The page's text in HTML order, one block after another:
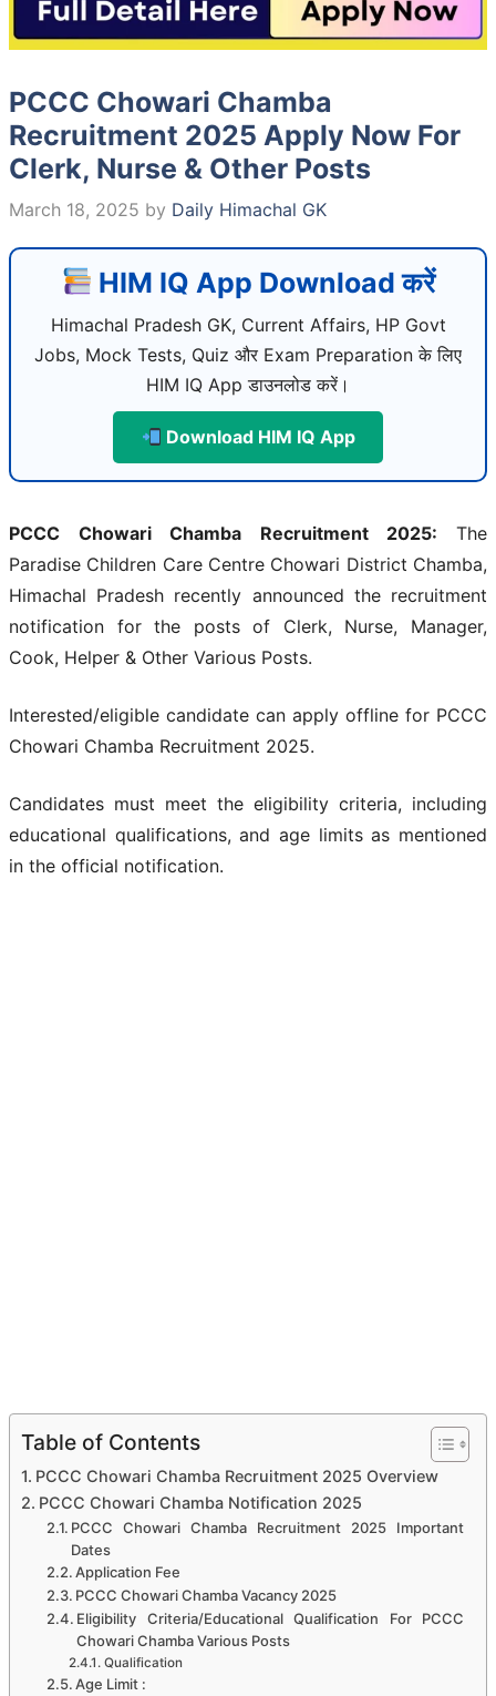
PCCC Chowari Chamba
Recruitment 2025 Apply Now For
Clerk, Nurse & Other Posts
March 18, 2025 by Daily Himachal GK
HIM IQ App Download करें
Himachal Pradesh GK, Current Affairs, HP Govt
Jobs, Mock Tests, Quiz और Exam Preparation के लिए
HIM IQ App डाउनलोड करें।
Download HIM IQ App
PCCC Chowari Chamba Recruitment 2025: The
Paradise Children Care Centre Chowari District Chamba,
Himachal Pradesh recently announced the recruitment
notification for the posts of Clerk, Nurse, Manager,
Cook, Helper & Other Various Posts.
Interested/eligible candidate can apply offline for PCCC
Chowari Chamba Recruitment 2025.
Candidates must meet the eligibility criteria, including
educational qualifications, and age limits as mentioned
in the official notification.
Table of Contents
PCCC Chowari Chamba Recruitment 2025 Overview
PCCC Chowari Chamba Notification 2025
PCCC Chowari Chamba Recruitment 2025 Important
Dates
Application Fee
PCCC Chowari Chamba Vacancy 2025
Eligibility Criteria/Educational Qualification For PCCC
Chowari Chamba Various Posts
Qualification
Age Limit :